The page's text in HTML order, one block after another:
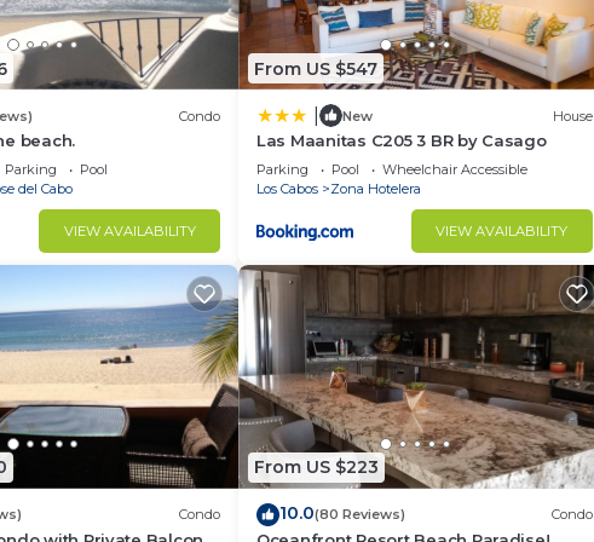
room is the right place! Grab some snacks and drinks
with various cutting-edge stainless-steel cooking
gorgeous space where you can craft delicious homemade
Condo
beach.
Parking
Pool
del Cabo
VIEW AVAILABILITY
From US $547
New House
Las Maanitas C205 3 BR by Casago
Parking Pool
Wheelchair Accessible
Los Cabos
Zona Hotelera
VIEW AVAILABILITY
Condo
From US $223
10.0(80 Reviews) Condo